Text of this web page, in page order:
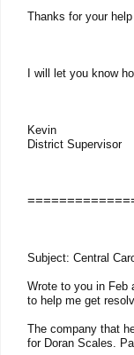
Thanks for your
I will let you know
Kevin
District Supervisor
Subject: Central
Wrote to you in Feb
to help me get
The company that
for Doran Scales.